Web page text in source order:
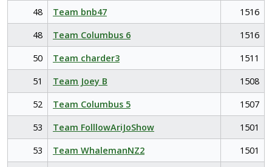
48
Team bnb47
1516
48
Team Columbus 6
1516
50
Team charder3
1511
51
Team Joey B
1508
52
Team Columbus 5
1507
53
Team FolllowAriJoShow
1501
53
Team WhalemanNZ2
1501